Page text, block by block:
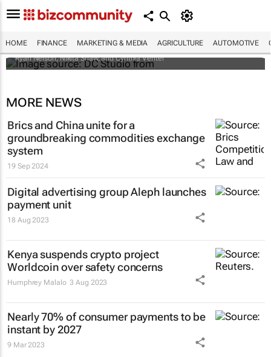
HOME FINANCE MARKETING & MEDIA AGRICULTURE AUTOMOTIVE
What African operations need to know
Ryan Nelson, Nikita Shaw, and Cynthia Venter
MORE NEWS
Brics and China unite for a
groundbreaking commodities exchange
system
19 Sep 2024
Digital advertising group Aleph launches
payment unit
18 Aug 2023
Kenya suspends crypto project
Worldcoin over safety concerns
Humphrey Malalo 3 Aug 2023
Nearly 70% of consumer payments to be
instant by 2027
9 Mar 2023